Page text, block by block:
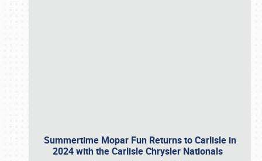
Summertime Mopar Fun Returns to Carlisle in
2024 with the Carlisle Chrysler Nationals